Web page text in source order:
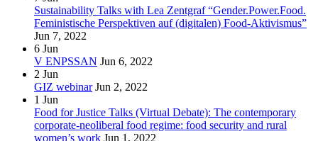
Sustainability Talks with Lea Zentgraf “Gender.Power.Food.
Feministische Perspektiven auf (digitalen) Food-Aktivismus”
Jun 7, 2022
6 Jun
V ENPSSAN Jun 6, 2022
2 Jun
GIZ webinar Jun 2, 2022
1 Jun
Food for Justice Talks (Virtual Debate): The contemporary
corporate-neoliberal food regime: food security and rural
women’s work Jun 1, 2022